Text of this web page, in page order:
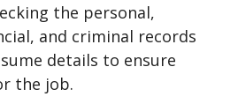
the personal,
and criminal records
details to ensure
the job.